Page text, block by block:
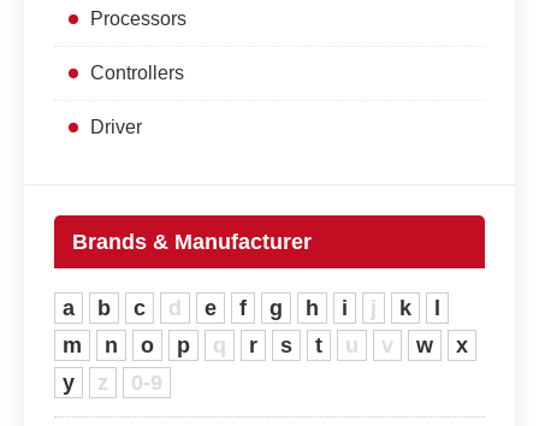
Processors
Controllers
Driver
Brands & Manufacturer
a b c d e f g h i j k
l
m
n o p q r s t u v w
x
y
z 0-9